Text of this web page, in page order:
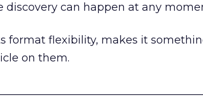
discovery can happen at any
format flexibility, makes it
on them.